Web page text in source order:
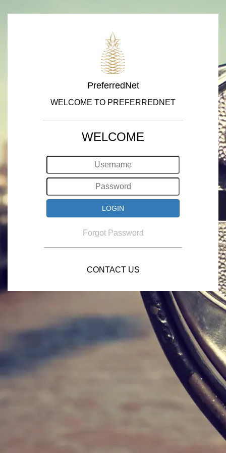
PreferredNet
WELCOME TO PREFERREDNET
WELCOME
Forgot Password
CONTACT US